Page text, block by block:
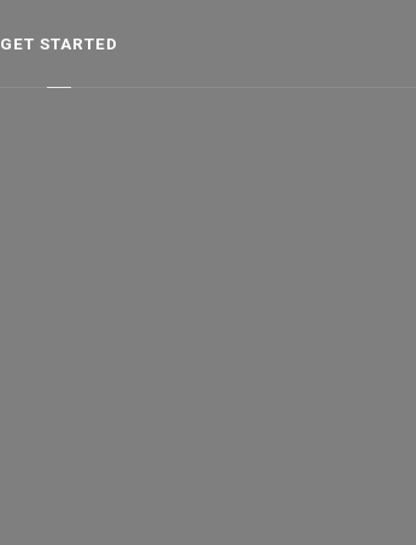
GET STARTED